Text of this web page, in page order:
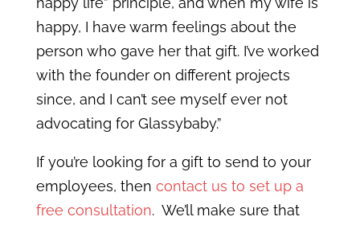
happy, I have warm feelings about the
person who gave her that gift. I’ve worked
with the founder on different projects
since, and I can’t see myself ever not
advocating for Glassybaby.”
If you’re looking for a gift to send to your
employees, then contact us to set up a
free consultation. We’ll make sure that